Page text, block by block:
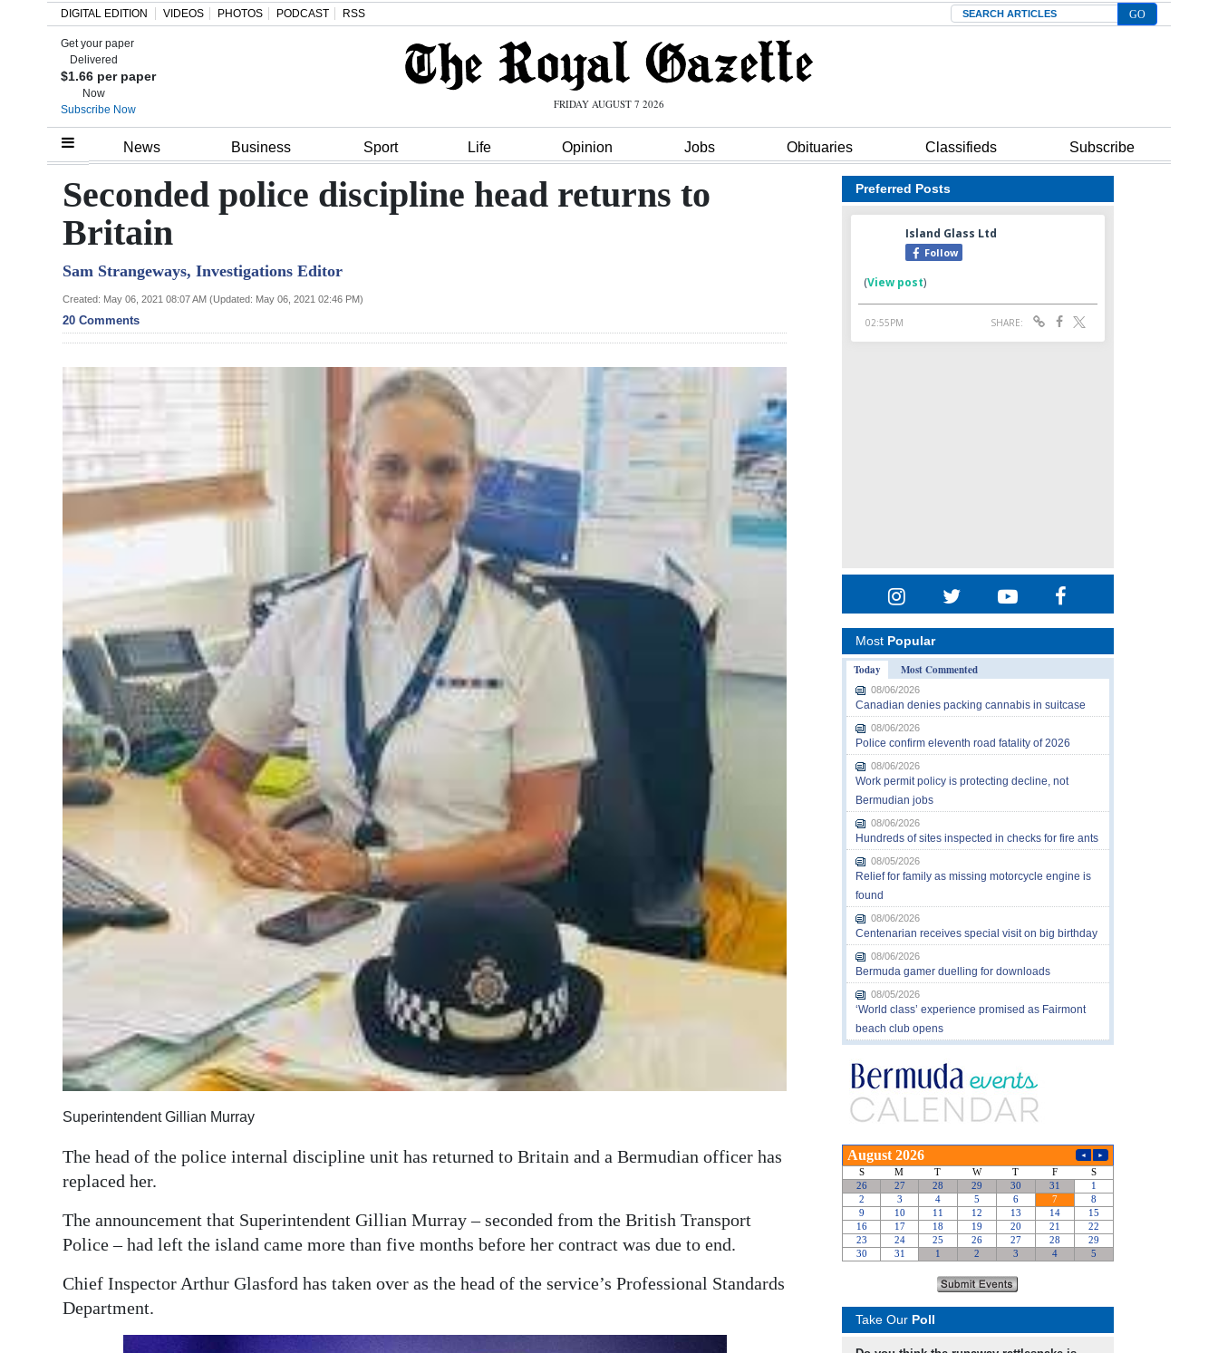
Home
Review
Bermuda
Budget
Election
News
Sport
Podcast
Classifieds
Obituaries
Weather
Digital
edition
RGMags
Drive
DIGITAL EDITION VIDEOS PHOTOS PODCAST RSS Search
Get your paper
Delivered
$1.66 per paper
Now
Subscribe Now
FRIDAY AUGUST 7 2026
News Business Sport Life Opinion Jobs Obituaries Classifieds Subscribe
Seconded police discipline head returns to
Britain
Sam Strangeways, Investigations Editor
Created: May 06, 2021 08:07 AM (Updated: May 06, 2021 02:46 PM)
20 Comments
Superintendent Gillian Murray
The head of the police internal discipline unit has returned to Britain and a Bermudian officer has
replaced her.
The announcement that Superintendent Gillian Murray – seconded from the British Transport
Police – had left the island came more than five months before her contract was due to end.
Chief Inspector Arthur Glasford has taken over as the head of the service’s Professional Standards
Department.
Preferred Posts
Most Popular
Today
Most Commented
08/06/2026
Canadian denies packing cannabis in suitcase
08/06/2026
Police confirm eleventh road fatality of 2026
08/06/2026
Work permit policy is protecting decline, not
Bermudian jobs
08/06/2026
Hundreds of sites inspected in checks for fire ants
08/05/2026
Relief for family as missing motorcycle engine is
found
08/06/2026
Centenarian receives special visit on big birthday
08/06/2026
Bermuda gamer duelling for downloads
08/05/2026
‘World class’ experience promised as Fairmont
beach club opens
Take Our Poll